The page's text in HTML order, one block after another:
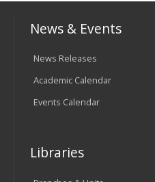
News & Events
News Releases
Academic Calendar
Events Calendar
Libraries